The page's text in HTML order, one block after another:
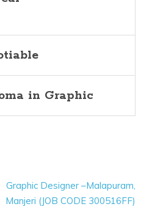
in Graphic
Graphic Designer –Malapuram,
Manjeri (JOB CODE 300516FF)